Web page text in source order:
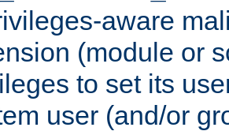
aware
(module or
to set its
user (and/or